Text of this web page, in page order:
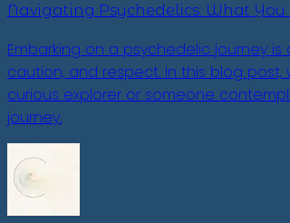
Navigating Psychedelics: What
Embarking on a psychedelic journey
caution, and respect. In this blog
curious explorer or someone
journey.